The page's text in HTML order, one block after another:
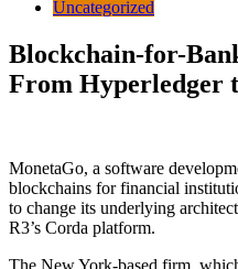
Uncategorized
Blockchain-for-
From Hyperledger
MonetaGo, a software
blockchains for financial
to change its underlying
R3’s Corda platform.
The New York-based firm,